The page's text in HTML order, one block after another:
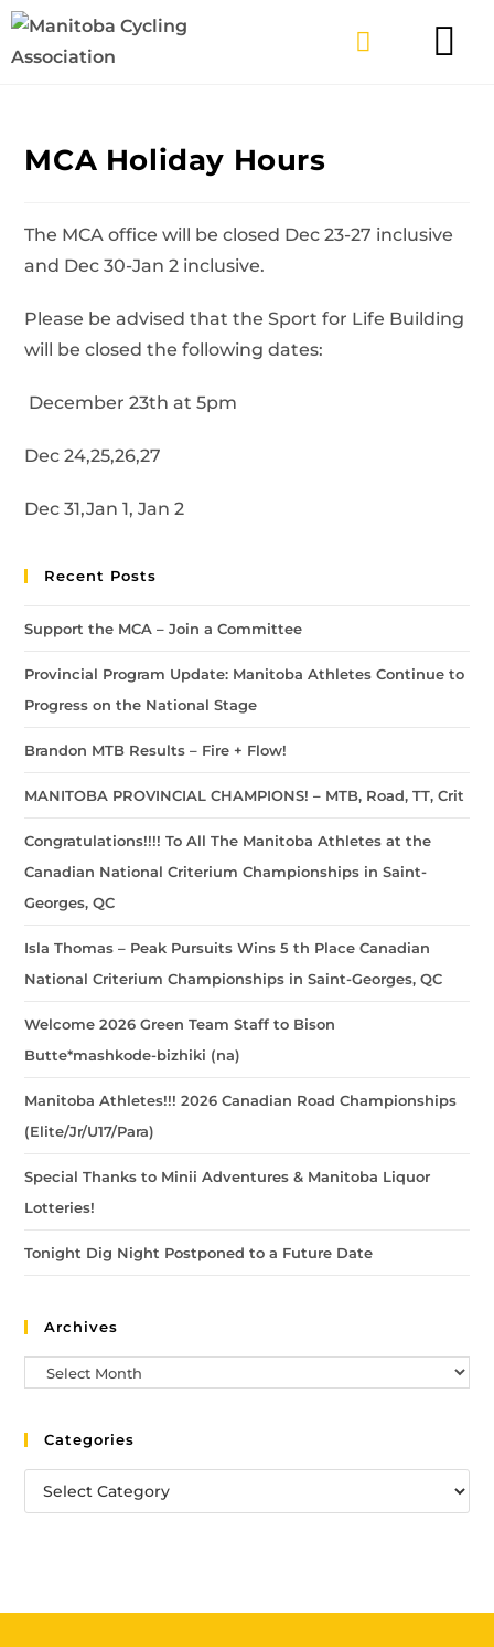
MCA Holiday Hours
The MCA office will be closed Dec 23-27 inclusive
and Dec 30-Jan 2 inclusive.
Please be advised that the Sport for Life Building
will be closed the following dates:
December 23th at 5pm
Dec 24,25,26,27
Dec 31,Jan 1, Jan 2
Recent Posts
Support the MCA – Join a Committee
Provincial Program Update: Manitoba Athletes Continue to
Progress on the National Stage
Brandon MTB Results – Fire + Flow!
MANITOBA PROVINCIAL CHAMPIONS! – MTB, Road, TT, Crit
Congratulations!!!! To All The Manitoba Athletes at the
Canadian National Criterium Championships in Saint-
Georges, QC
Isla Thomas – Peak Pursuits Wins 5 th Place Canadian
National Criterium Championships in Saint-Georges, QC
Welcome 2026 Green Team Staff to Bison
Butte*mashkode-bizhiki (na)
Manitoba Athletes!!! 2026 Canadian Road Championships
(Elite/Jr/U17/Para)
Special Thanks to Minii Adventures & Manitoba Liquor
Lotteries!
Tonight Dig Night Postponed to a Future Date
Archives
Categories